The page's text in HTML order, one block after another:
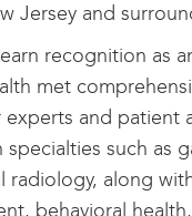
Jersey and
recognition as
met
and patient
such as
radiology, along
behavioral